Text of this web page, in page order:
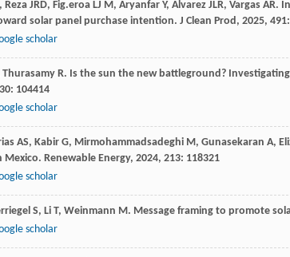
, Reza JRD, Fig.eroa LJ M, Aryanfar Y, Alvarez JLR, Vargas AR.
solar panel purchase intention. J Clean Prod, 2025, 491
scholar
Thurasamy R. Is the sun the new battleground?
: 104414
scholar
AS, Kabir G, Mirmohammadsadeghi M, Gunasekaran A,
Mexico. Renewable Energy, 2024, 213: 118321
scholar
S, Li T, Weinmann M. Message framing to promote
scholar